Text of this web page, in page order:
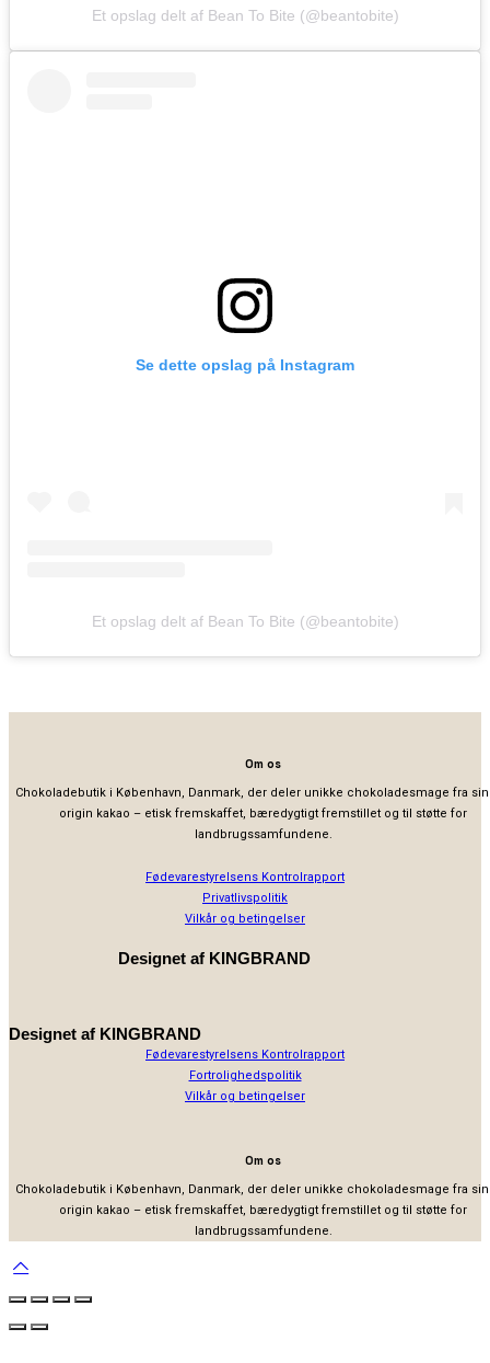
Et opslag delt af Bean To Bite (@beantobite)
Se dette opslag på Instagram
Et opslag delt af Bean To Bite (@beantobite)
Om os
Chokoladebutik i København, Danmark, der deler unikke chokoladesmage fra
origin kakao – etisk fremskaffet, bæredygtigt fremstillet og til støtte for
landbrugssamfundene.
Fødevarestyrelsens Kontrolrapport
Privatlivspolitik
Vilkår og betingelser
Designet af KINGBRAND
Designet af KINGBRAND
Fødevarestyrelsens Kontrolrapport
Fortrolighedspolitik
Vilkår og betingelser
Om os
Chokoladebutik i København, Danmark, der deler unikke chokoladesmage fra
origin kakao – etisk fremskaffet, bæredygtigt fremstillet og til støtte for
landbrugssamfundene.